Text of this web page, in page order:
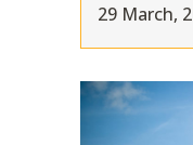
29 March,